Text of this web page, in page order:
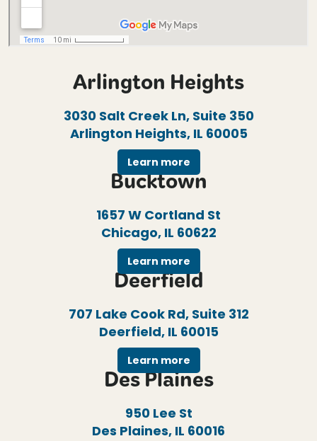
Arlington Heights
3030 Salt Creek Ln, Suite 350
Arlington Heights, IL 60005
Learn more
Bucktown
1657 W Cortland St
Chicago, IL 60622
Learn more
Deerfield
707 Lake Cook Rd, Suite 312
Deerfield, IL 60015
Learn more
Des Plaines
950 Lee St
Des Plaines, IL 60016